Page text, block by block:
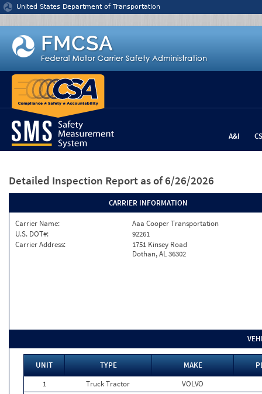
Jump to content
United States Department of Transportation
A&I
Detailed Inspection Report as of 6/26/2026
CARRIER INFORMATION
Carrier Name:
Aaa Cooper Transportation
U.S. DOT#:
92261
Carrier Address:
1751 Kinsey Road
Dothan, AL 36302
UNIT TYPE MAKE
1
Truck Tractor
VOLVO